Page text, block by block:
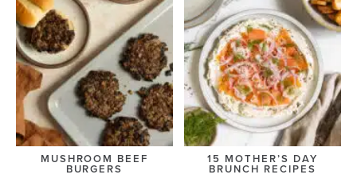
MUSHROOM BEEF
BURGERS
15 MOTHER’S DAY
BRUNCH RECIPES